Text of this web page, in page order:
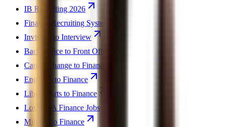
IB Recruiting 2026
Finance Recruiting System
Invisible to Interview
Back Office to Front Office
Career Change to Finance
Engineer to Finance
Liberal Arts to Finance
Low GPA Finance Jobs
Military to Finance